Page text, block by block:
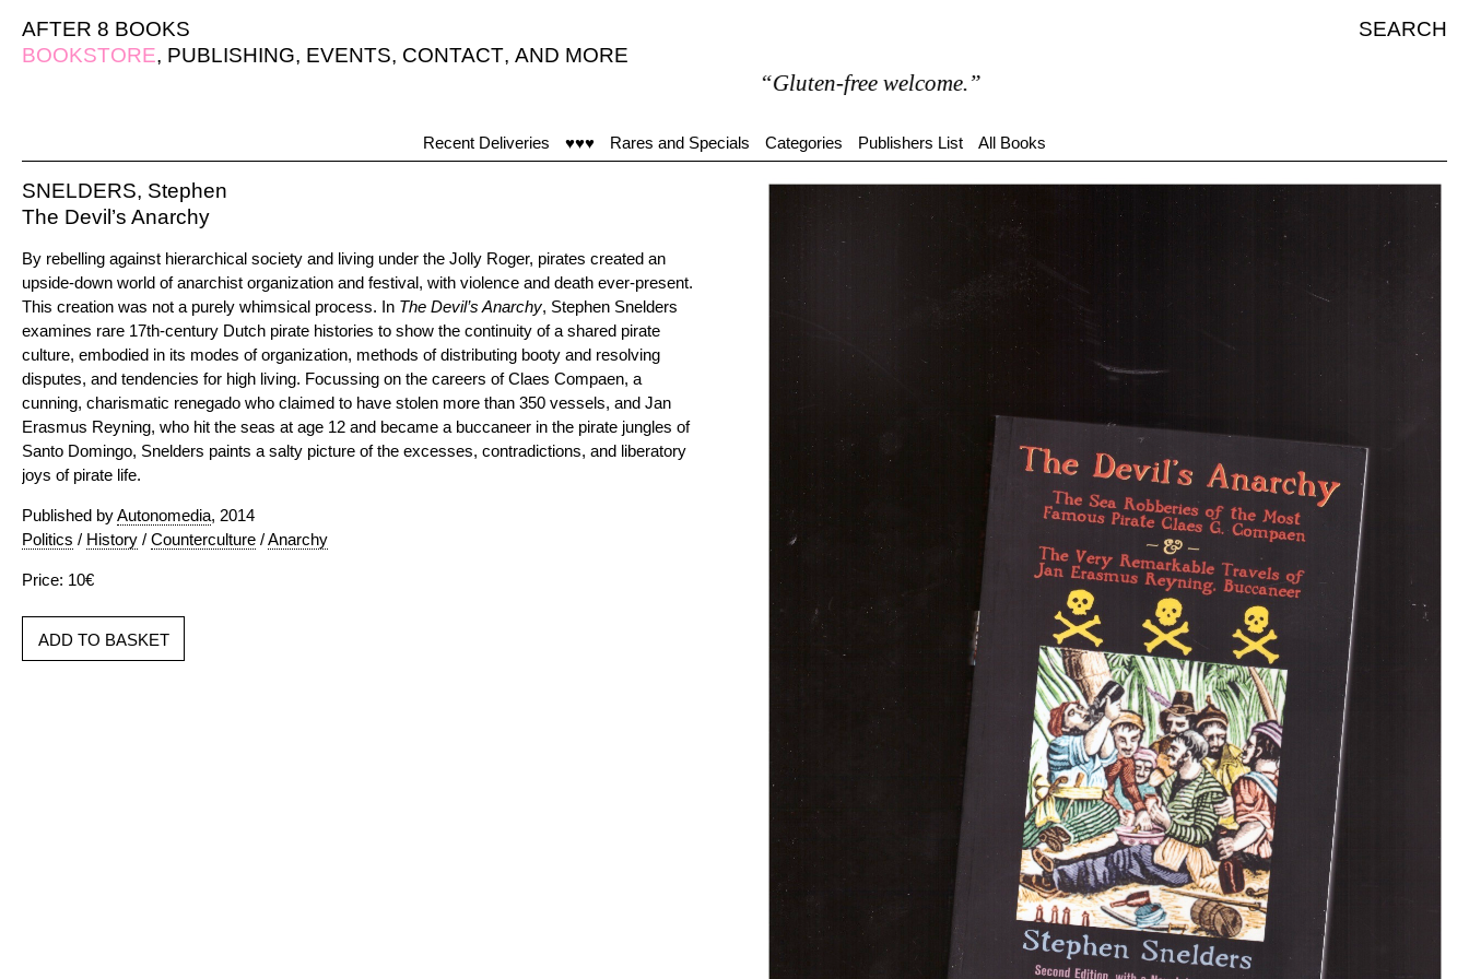
AFTER 8 BOOKS
SEARCH
BOOKSTORE, PUBLISHING, EVENTS, CONTACT, AND MORE
“Gluten-free welcome.”
Recent Deliveries ♥♥♥ Rares and Specials Categories Publishers List All Books
SNELDERS, Stephen
The Devil’s Anarchy
By rebelling against hierarchical society and living under the Jolly Roger, pirates created an
upside-down world of anarchist organization and festival, with violence and death ever-present.
This creation was not a purely whimsical process. In The Devil’s Anarchy, Stephen Snelders
examines rare 17th-century Dutch pirate histories to show the continuity of a shared pirate
culture, embodied in its modes of organization, methods of distributing booty and resolving
disputes, and tendencies for high living. Focussing on the careers of Claes Compaen, a
cunning, charismatic renegado who claimed to have stolen more than 350 vessels, and Jan
Erasmus Reyning, who hit the seas at age 12 and became a buccaneer in the pirate jungles of
Santo Domingo, Snelders paints a salty picture of the excesses, contradictions, and liberatory
joys of pirate life.
Published byAutonomedia, 2014
Politics / History / Counterculture /Anarchy
Price: 10€
ADD TO BASKET